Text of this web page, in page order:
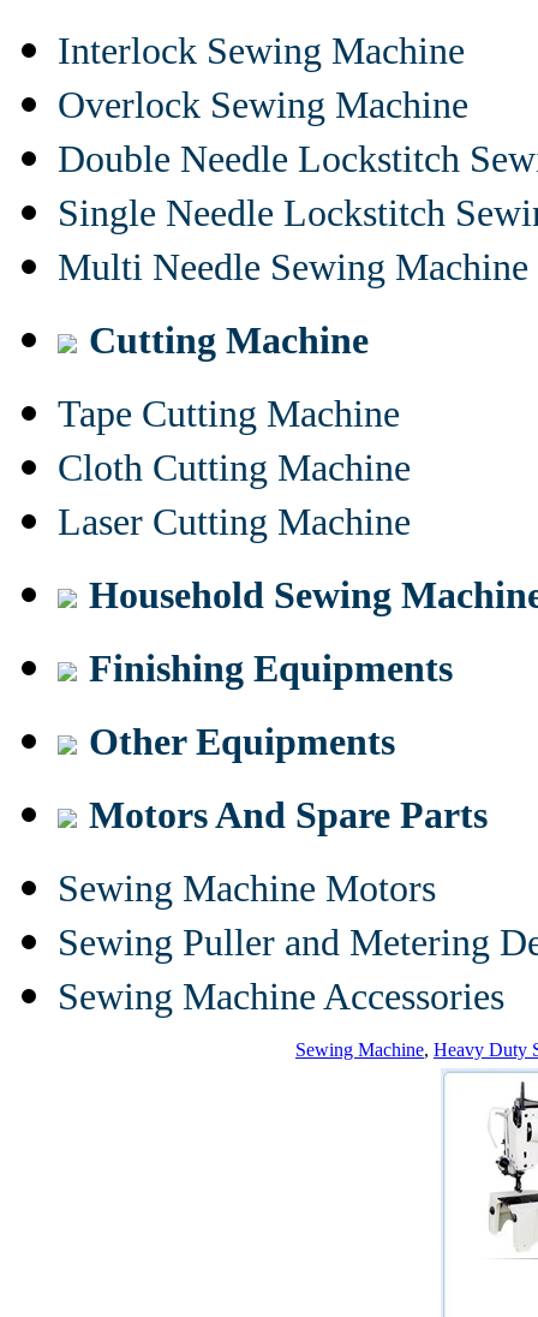
Interlock Sewing Machine
Overlock Sewing Machine
Double Needle Lockstitch
Single Needle Lockstitch
Multi Needle Sewing Machine
Cutting Machine
Tape Cutting Machine
Cloth Cutting Machine
Laser Cutting Machine
Household Sewing
Finishing Equipments
Other Equipments
Motors And Spare Parts
Sewing Machine Motors
Sewing Puller and Metering
Sewing Machine Accessories
Sewing Machine, Heavy Duty